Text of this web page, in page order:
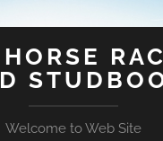
Welcome to Web Site